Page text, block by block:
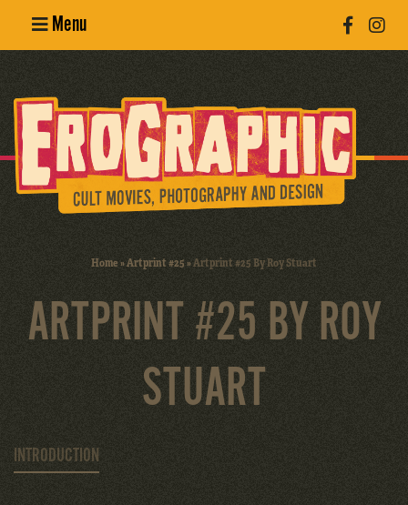
Menu
Erotic
Photography
Cult Movies
Home»Artprint #25»Artprint #25 By Roy Stuart
ARTPRINT #25 BY ROY
STUART
INTRODUCTION